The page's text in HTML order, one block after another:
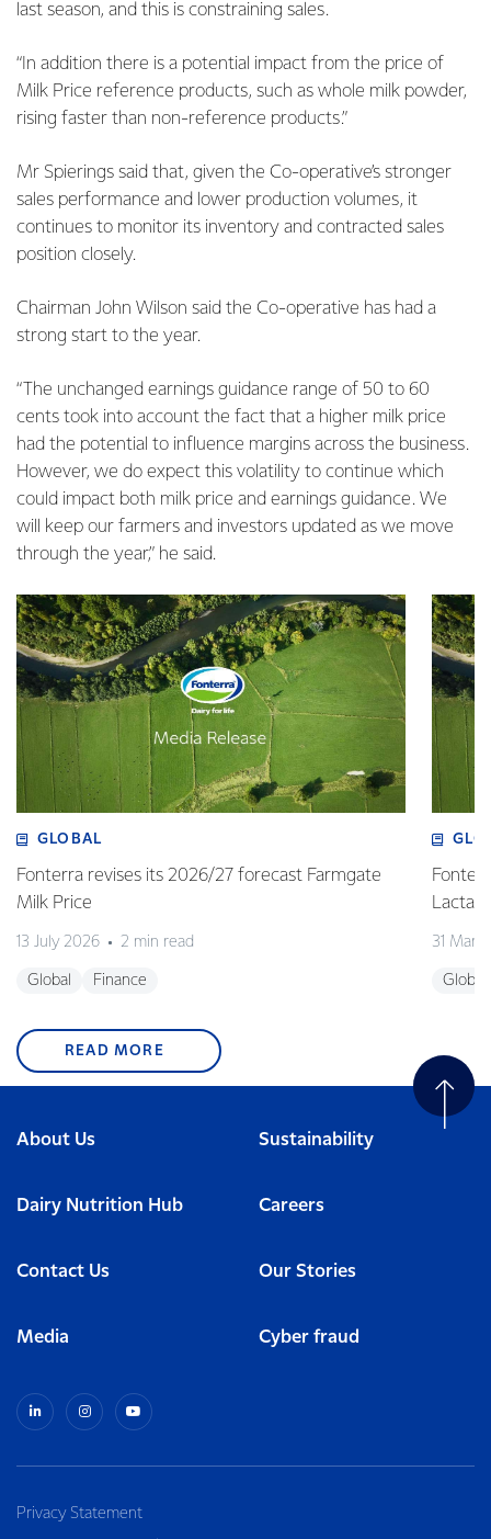
last season, and this is constraining sales.
“In addition there is a potential impact from the price of
Milk Price reference products, such as whole milk powder,
rising faster than non-reference products.”
Mr Spierings said that, given the Co-operative’s stronger
sales performance and lower production volumes, it
continues to monitor its inventory and contracted sales
position closely.
Chairman John Wilson said the Co-operative has had a
strong start to the year.
“The unchanged earnings guidance range of 50 to 60
cents took into account the fact that a higher milk price
had the potential to influence margins across the business.
However, we do expect this volatility to continue which
could impact both milk price and earnings guidance. We
will keep our farmers and investors updated as we move
through the year,” he said.
GLOBAL
Fonterra revises its 2026/27 forecast Farmgate
Milk Price
13 July 2026 2 min read
Global Finance
Lactalis
31
Global
READ MORE
About Us Sustainability
Dairy Nutrition Hub Careers
Contact Us Our Stories
Media Cyber fraud
Privacy Statement